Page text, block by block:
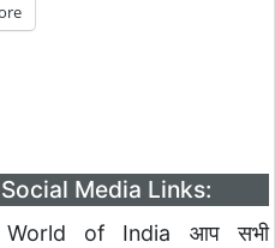
Media Links:
World of India आप सभी